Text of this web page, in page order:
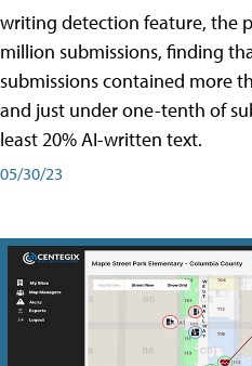
writing detection feature, the
million submissions, finding
submissions contained more
and just under one-tenth of
least 20% AI-written text.
05/30/23